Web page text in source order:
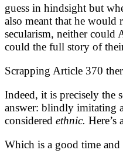
guess in hindsight but
also meant that he
secularism, neither could
could the full story of
Scrapping Article 370
Indeed, it is precisely the
answer: blindly imitating
considered ethnic. Here’s
Which is a good time